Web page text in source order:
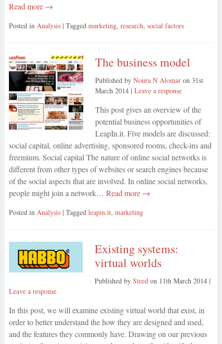
Read more →
Posted in Analysis | Tagged marketing, research, social factors
The business model
Published by Noura N Alomaron 31st
March 2014| Leave a response
This post gives an overview of the
potential business opportunities of
LeapIn.it. Five models are discussed:
social capital, online advertising, sponsored rooms, check-ins and
freemium. Social capital The nature of online social networks is
different from other types of websites or search engines because
of the social aspects that are involved. In online social networks,
people might join a network… Read more →
Posted in Analysis | Tagged leapin.it, marketing
Existing systems:
virtual worlds
Published by Steedon 11th March 2014|
Leave a response
In this post, we will examine existing virtual world that exist, in
order to better understand the how they are designed and used,
and the features they commonly have. Drawing on our previous